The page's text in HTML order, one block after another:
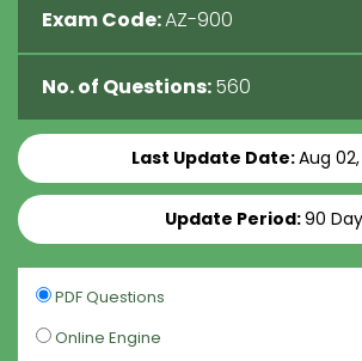
Exam Code:AZ-900
No. of Questions:560
Last Update Date:Aug
Update Period:90
PDF Questions
Online Engine